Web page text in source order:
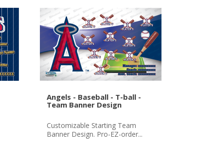
Angels - Baseball - T-ball -
Team Banner Design
Customizable Starting Team
Banner Design. Pro-EZ-order...